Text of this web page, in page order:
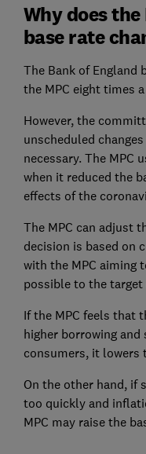
Why does
base rate
The Bank of England
the MPC eight times a
However, the
unscheduled
necessary. The MPC
when it reduced the
effects of the
The MPC can adjust
decision is based on
with the MPC aiming
possible to the target
If the MPC feels that
higher borrowing and
consumers, it lowers
On the other hand, if
too quickly and
MPC may raise the